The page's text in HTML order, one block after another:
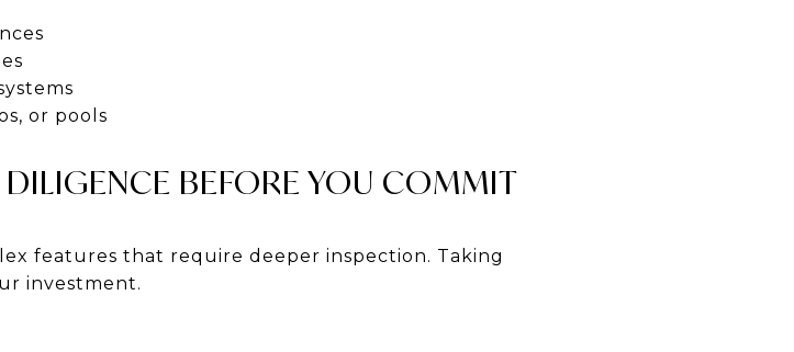
or pools
BEFORE YOU COMMIT
features that require deeper inspection. Taking
investment.